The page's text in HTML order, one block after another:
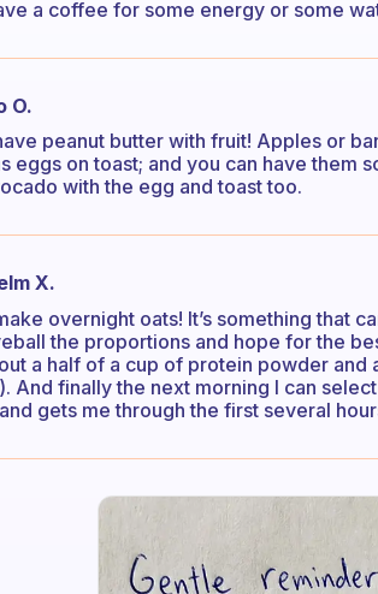
a coffee for some energy or some
O.
peanut butter with fruit! Apples or
eggs on toast; and you can have them
with the egg and toast too.
X.
overnight oats! It’s something that
the proportions and hope for the
a half of a cup of protein powder
And finally the next morning I can
gets me through the first several